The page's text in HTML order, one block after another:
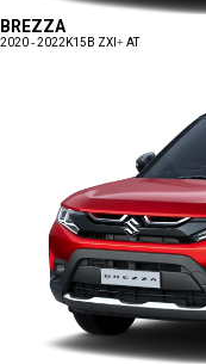
BREZZA
2020 - 2022K15B ZXI+ AT